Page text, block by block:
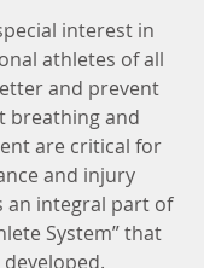
interest in
athletes of all
and prevent
breathing and
are critical for
and injury
an integral part of
System” that